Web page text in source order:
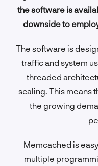
the software is
downside to
The software is
traffic and system
threaded
scaling. This means
the growing
Memcached is
multiple